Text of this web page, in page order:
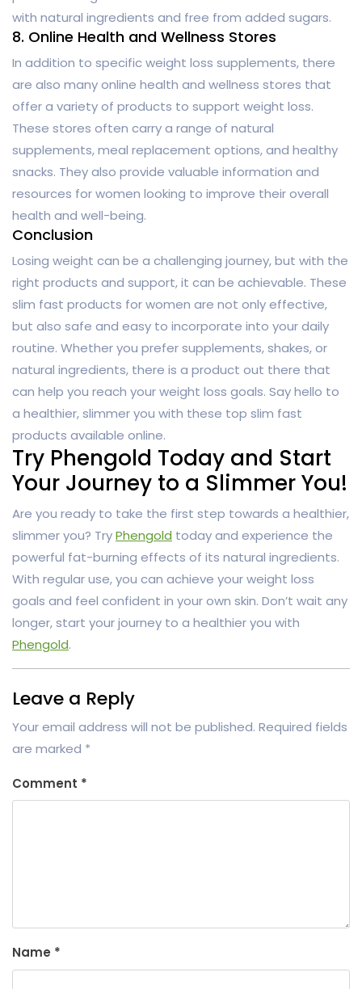
with natural ingredients and free from added sugars.
8. Online Health and Wellness Stores
In addition to specific weight loss supplements, there
are also many online health and wellness stores that
offer a variety of products to support weight loss.
These stores often carry a range of natural
supplements, meal replacement options, and healthy
snacks. They also provide valuable information and
resources for women looking to improve their overall
health and well-being.
Conclusion
Losing weight can be a challenging journey, but with the
right products and support, it can be achievable. These
slim fast products for women are not only effective,
but also safe and easy to incorporate into your daily
routine. Whether you prefer supplements, shakes, or
natural ingredients, there is a product out there that
can help you reach your weight loss goals. Say hello to
a healthier, slimmer you with these top slim fast
products available online.
Try Phengold Today and Start
Your Journey to a Slimmer You!
Are you ready to take the first step towards a healthier,
slimmer you? TryPhengold today and experience the
powerful fat-burning effects of its natural ingredients.
With regular use, you can achieve your weight loss
goals and feel confident in your own skin. Don’t wait any
longer, start your journey to a healthier you with
Phengold.
Leave a Reply
Your email address will not be published. Required fields
are marked *
Comment *
Name *